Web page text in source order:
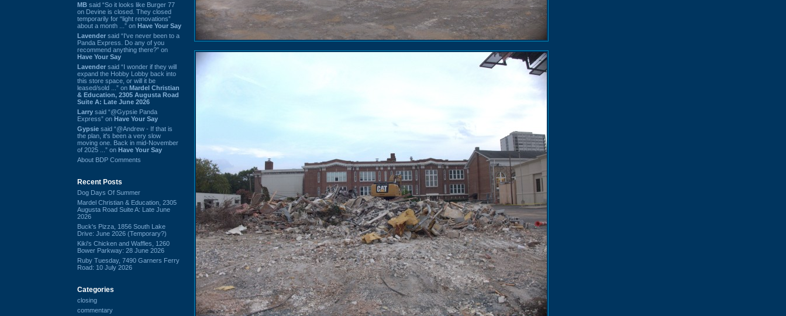
MB said “So it looks like Burger 77
on Devine is closed. They closed
temporarily for “light renovations”
about a month ...” on Have Your Say
Lavender said “I've never been to a
Panda Express. Do any of you
recommend anything there?” on
Have Your Say
Lavender said “I wonder if they will
expand the Hobby Lobby back into
this store space, or will it be
leased/sold ...” on Mardel Christian
& Education, 2305 Augusta Road
Suite A: Late June 2026
Larry said “@Gypsie Panda
Express” on Have Your Say
Gypsie said “@Andrew - If that is
the plan, it's been a very slow
moving one. Back in mid-November
of 2025 ...” on Have Your Say
About BDP Comments
Recent Posts
Dog Days Of Summer
Mardel Christian & Education, 2305
Augusta Road Suite A: Late June
2026
Buck's Pizza, 1856 South Lake
Drive: June 2026 (Temporary?)
Kiki's Chicken and Waffles, 1260
Bower Parkway: 28 June 2026
Ruby Tuesday, 7490 Garners Ferry
Road: 10 July 2026
Categories
closing
commentary